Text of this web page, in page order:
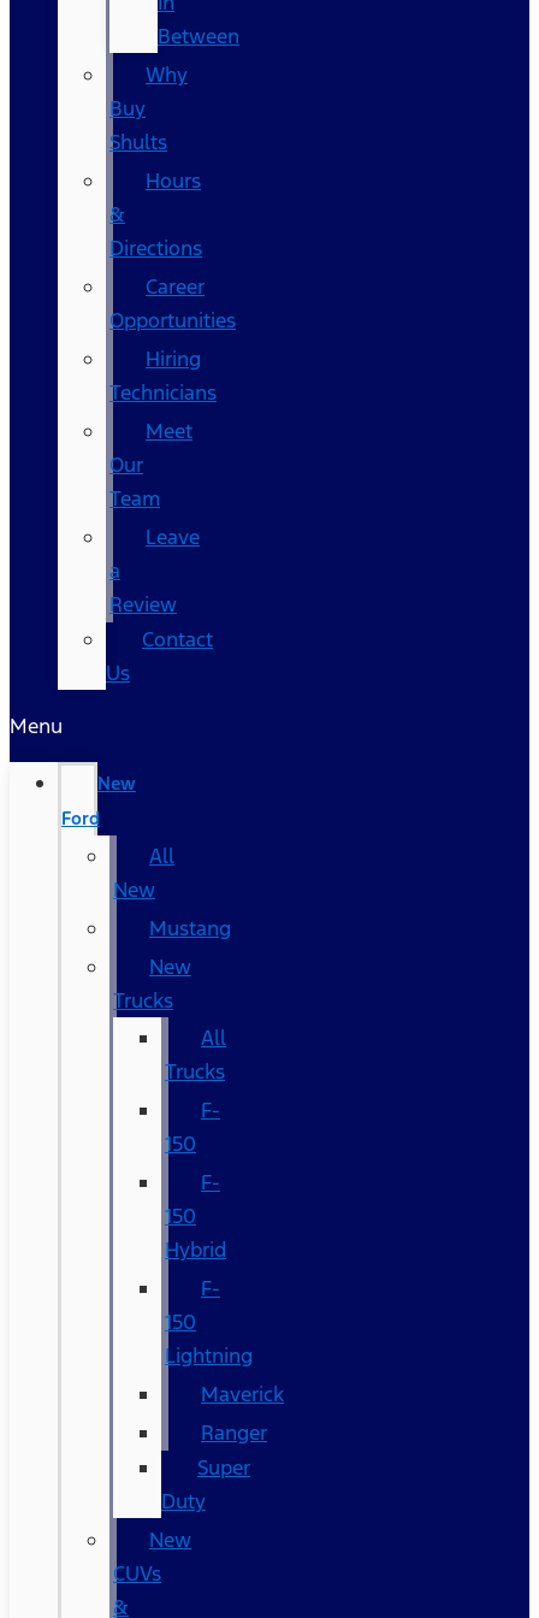
Between
Why
Buy
Shults
Hours
&
Directions
Career
Opportunities
Hiring
Technicians
Meet
Our
Team
Leave
a
Review
Contact
Us
Menu
New
Ford
All
New
Mustang
New
Trucks
All
Trucks
F-
150
F-
150
Hybrid
F-
150
Lightning
Maverick
Ranger
Super
Duty
New
CUVs
&